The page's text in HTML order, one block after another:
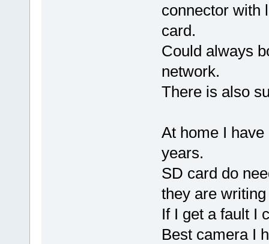
connector with
card.
Could always
network.
There is also
At home I
years.
SD card do
they are
If I get a fault I
Best camera I